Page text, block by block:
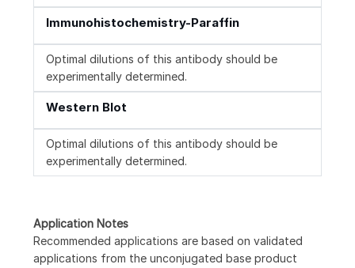
Immunohistochemistry-Paraffin
Optimal dilutions of this antibody should be
experimentally determined.
Western Blot
Optimal dilutions of this antibody should be
experimentally determined.
Application Notes
Recommended applications are based on validated
applications from the unconjugated base product